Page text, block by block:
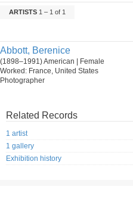
ARTISTS 1 – 1 of 1
Abbott, Berenice
(1898–1991) American | Female
Worked: France, United States
Photographer
Related Records
1 artist
1 gallery
Exhibition history